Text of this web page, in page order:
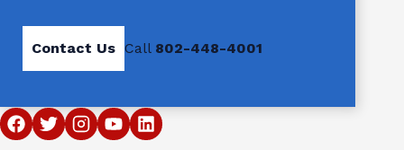
Contact Us Call 802-448-4001